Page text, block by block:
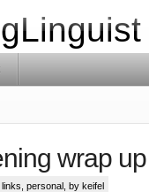
wrap up
links personal , by keifel